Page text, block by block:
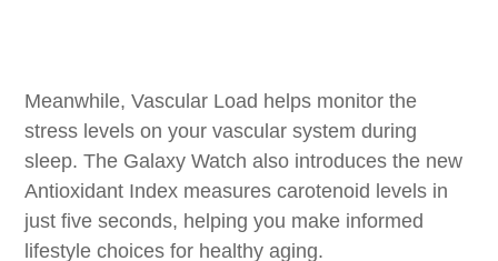
Meanwhile, Vascular Load helps monitor the
stress levels on your vascular system during
sleep. The Galaxy Watch also introduces the new
Antioxidant Index measures carotenoid levels in
just five seconds, helping you make informed
lifestyle choices for healthy aging.